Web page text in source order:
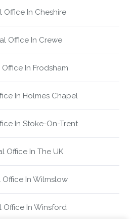
Office In Cheshire
Office In Crewe
In Frodsham
In Holmes Chapel
In Stoke-On-Trent
Office In The UK
Office In Wilmslow
Office In Winsford